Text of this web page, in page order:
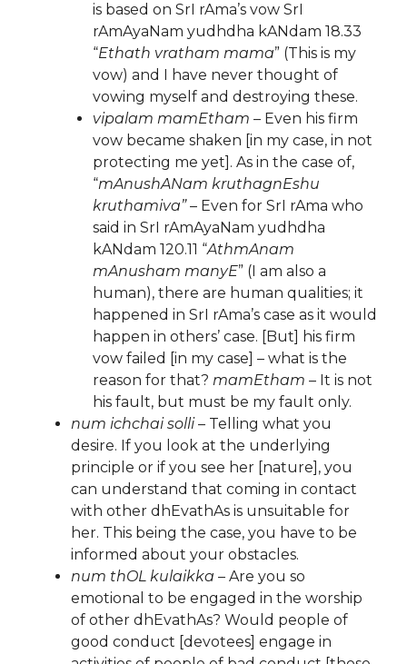
is based on SrI rAma’s vow SrI
rAmAyaNam yudhdha kANdam 18.33
“Ethath vratham mama” (This is my
vow) and I have never thought of
vowing myself and destroying these.
vipalam mamEtham – Even his firm
vow became shaken [in my case, in not
protecting me yet]. As in the case of,
“mAnushANam kruthagnEshu
kruthamiva”– Even for SrI rAma who
said in SrI rAmAyaNam yudhdha
kANdam 120.11 “AthmAnam
mAnusham manyE” (I am also a
human), there are human qualities; it
happened in SrI rAma’s case as it would
happen in others’ case. [But] his firm
vow failed [in my case] – what is the
reason for that? mamEtham – It is not
his fault, but must be my fault only.
num ichchai solli– Telling what you
desire. If you look at the underlying
principle or if you see her [nature], you
can understand that coming in contact
with other dhEvathAs is unsuitable for
her. This being the case, you have to be
informed about your obstacles.
num thOL kulaikka – Are you so
emotional to be engaged in the worship
of other dhEvathAs? Would people of
good conduct [devotees] engage in